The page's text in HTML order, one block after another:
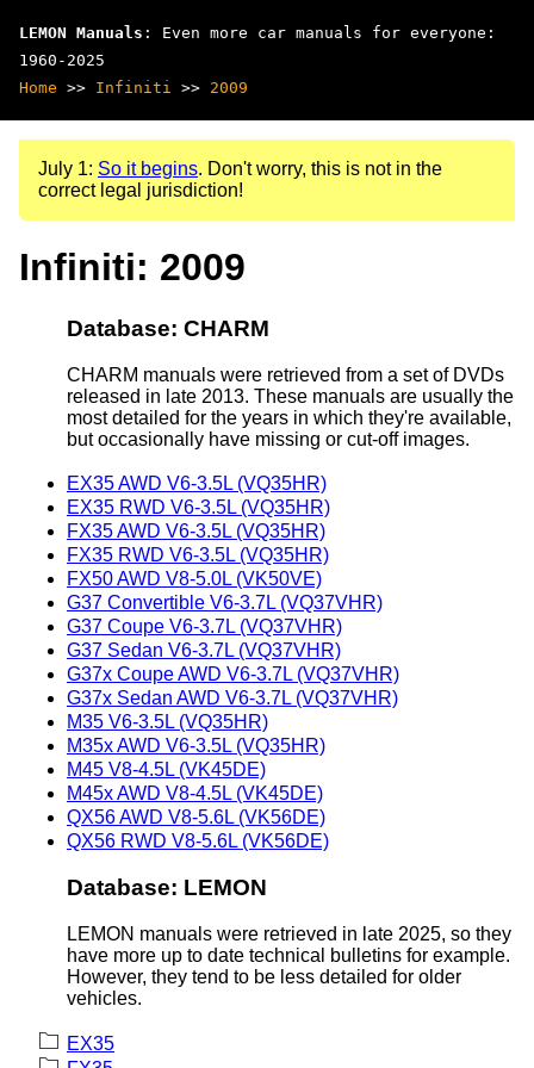
LEMON Manuals : Even more car manuals for everyone:
1960-2025
Home >> Infiniti >> 2009
July 1: So it begins. Don't worry, this is not in the
correct legal jurisdiction!
Infiniti: 2009
Database: CHARM
CHARM manuals were retrieved from a set of DVDs
released in late 2013. These manuals are usually the
most detailed for the years in which they're available,
but occasionally have missing or cut-off images.
EX35 AWD V6-3.5L (VQ35HR)
EX35 RWD V6-3.5L (VQ35HR)
FX35 AWD V6-3.5L (VQ35HR)
FX35 RWD V6-3.5L (VQ35HR)
FX50 AWD V8-5.0L (VK50VE)
G37 Convertible V6-3.7L (VQ37VHR)
G37 Coupe V6-3.7L (VQ37VHR)
G37 Sedan V6-3.7L (VQ37VHR)
G37x Coupe AWD V6-3.7L (VQ37VHR)
G37x Sedan AWD V6-3.7L (VQ37VHR)
M35 V6-3.5L (VQ35HR)
M35x AWD V6-3.5L (VQ35HR)
M45 V8-4.5L (VK45DE)
M45x AWD V8-4.5L (VK45DE)
QX56 AWD V8-5.6L (VK56DE)
QX56 RWD V8-5.6L (VK56DE)
Database: LEMON
LEMON manuals were retrieved in late 2025, so they
have more up to date technical bulletins for example.
However, they tend to be less detailed for older
vehicles.
EX35